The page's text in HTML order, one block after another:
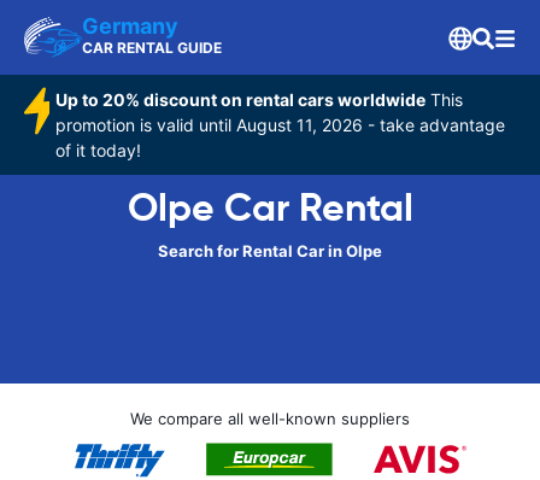
Germany
CAR RENTAL GUIDE
Up to 20% discount on rental cars worldwide This
promotion is valid until August 11, 2026 - take advantage
of it today!
Olpe Car Rental
Search for Rental Car in Olpe
We compare all well-known suppliers